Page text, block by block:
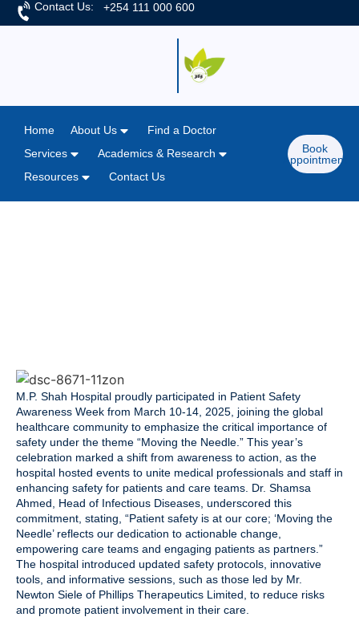
Contact Us: +254 111 000 600
Home About Us
Find a Doctor
Services
Academics & Research
Resources
Contact Us
Book
Appointment
M.P. Shah Hospital proudly participated in Patient Safety
Awareness Week from March 10-14, 2025, joining the global
healthcare community to emphasize the critical importance of
safety under the theme “Moving the Needle.” This year’s
celebration marked a shift from awareness to action, as the
hospital hosted events to unite medical professionals and staff in
enhancing safety for patients and care teams. Dr. Shamsa
Ahmed, Head of Infectious Diseases, underscored this
commitment, stating, “Patient safety is at our core; ‘Moving the
Needle’ reflects our dedication to actionable change,
empowering care teams and engaging patients as partners.”
The hospital introduced updated safety protocols, innovative
tools, and informative sessions, such as those led by Mr.
Newton Siele of Phillips Therapeutics Limited, to reduce risks
and promote patient involvement in their care.